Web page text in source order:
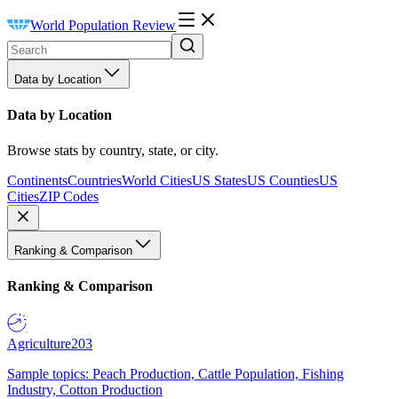
World Population Review
Data by Location
Data by Location
Browse stats by country, state, or city.
ContinentsCountriesWorld CitiesUS StatesUS CountiesUS
CitiesZIP Codes
Ranking & Comparison
Ranking & Comparison
Agriculture203
Sample topics: Peach Production, Cattle Population, Fishing
Industry, Cotton Production